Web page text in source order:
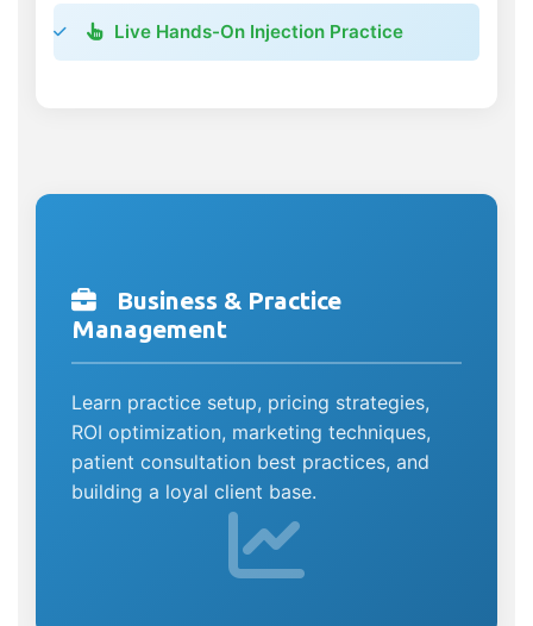
Live Hands-On Injection Practice
Business & Practice
Management
Learn practice setup, pricing strategies,
ROI optimization, marketing techniques,
patient consultation best practices, and
building a loyal client base.